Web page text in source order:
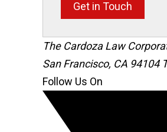
Get in Touch
The Cardoza Law
San Francisco, CA 94104
Follow Us On